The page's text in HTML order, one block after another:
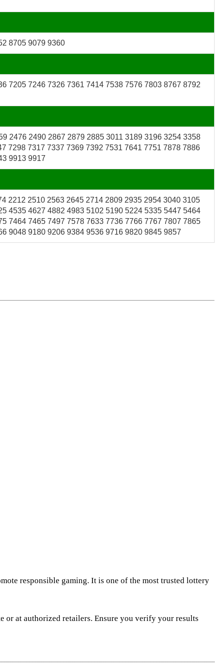
8705 9079 9360
7205 7246 7326 7361 7414 7538 7576 7803 8767 8792
2476 2490 2867 2879 2885 3011 3189 3196 3254 3358
7298 7317 7337 7369 7392 7531 7641 7751 7878 7886
9913 9917
2212 2510 2563 2645 2714 2809 2935 2954 3040 3105
4535 4627 4882 4983 5102 5190 5224 5335 5447 5464
7464 7465 7497 7578 7633 7736 7766 7767 7807 7865
9048 9180 9206 9384 9536 9716 9820 9845 9857
responsible gaming. It is one of the most trusted lottery
or at authorized retailers. Ensure you verify your results